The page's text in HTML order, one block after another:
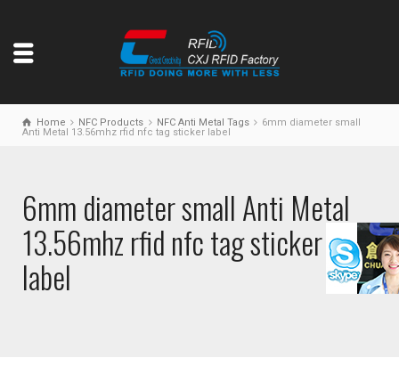
Home NFC Products NFC Anti Metal Tags
6mm diameter small
Anti Metal 13.56mhz rfid nfc tag sticker label
6mm diameter small Anti Metal
13.56mhz rfid nfc tag sticker
label